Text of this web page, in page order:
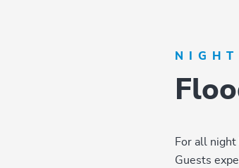
For all
Guests